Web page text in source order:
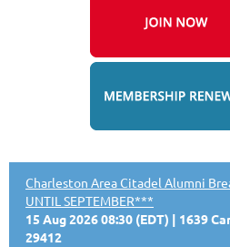
Charleston Area Citadel Alumni
UNTIL SEPTEMBER***
15 Aug 2026 08:30 (EDT)
1639
29412